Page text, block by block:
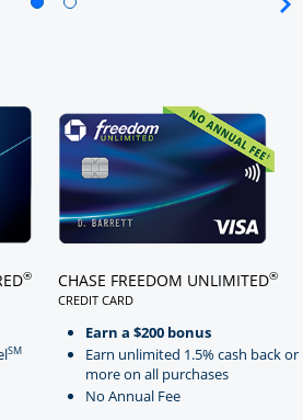
®
SM
CHASE FREEDOM UNLIMITED®
CREDIT CARD
Earn a $200 bonus
Earn unlimited 1.5% cash back or
more on all purchases
No Annual Fee